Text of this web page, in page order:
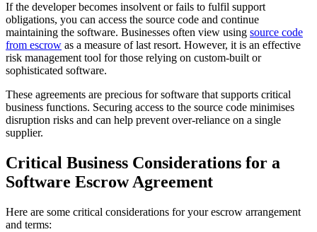
If the developer becomes insolvent or fails to fulfil support
obligations, you can access the source code and continue
maintaining the software. Businesses often view using source code
from escrow as a measure of last resort. However, it is an effective
risk management tool for those relying on custom-built or
sophisticated software.
These agreements are precious for software that supports critical
business functions. Securing access to the source code minimises
disruption risks and can help prevent over-reliance on a single
supplier.
Critical Business Considerations for a
Software Escrow Agreement
Here are some critical considerations for your escrow arrangement
and terms: